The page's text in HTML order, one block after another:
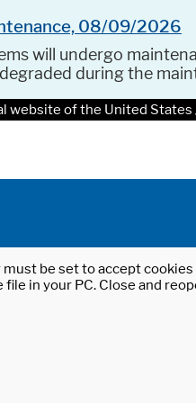
08/09/2026
will undergo
during the
website of the United
must be set to accept
file in your PC. Close and